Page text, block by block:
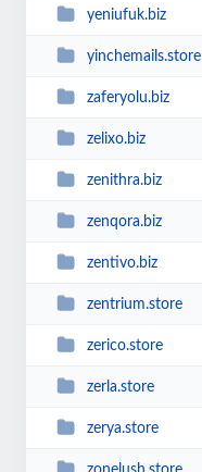
yeniufuk.biz
yinchemails.store
zaferyolu.biz
zelixo.biz
zenithra.biz
zenqora.biz
zentivo.biz
zentrium.store
zerico.store
zerla.store
zerya.store